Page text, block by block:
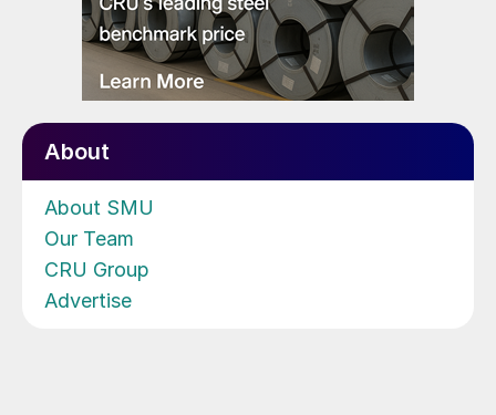
About
About SMU
Our Team
CRU Group
Advertise